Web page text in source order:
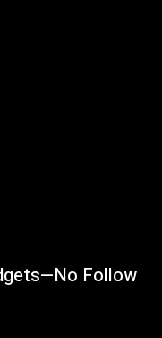
Follow